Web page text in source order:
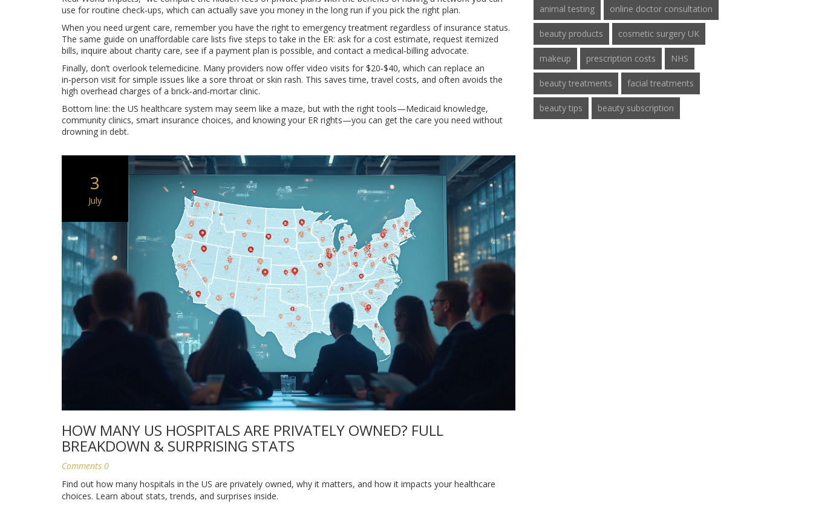
use for routine check‑ups, which can actually save you money in the long run if you pick the right plan.
When you need urgent care, remember you have the right to emergency treatment regardless of insurance status.
The same guide on unaffordable care lists five steps to take in the ER: ask for a cost estimate, request itemized
bills, inquire about charity care, see if a payment plan is possible, and contact a medical‑billing advocate.
Finally, don’t overlook telemedicine. Many providers now offer video visits for $20‑$40, which can replace an
in‑person visit for simple issues like a sore throat or skin rash. This saves time, travel costs, and often avoids the
high overhead charges of a brick‑and‑mortar clinic.
Bottom line: the US healthcare system may seem like a maze, but with the right tools—Medicaid knowledge,
community clinics, smart insurance choices, and knowing your ER rights—you can get the care you need without
drowning in debt.
3
July
HOW MANY US HOSPITALS ARE PRIVATELY OWNED? FULL
BREAKDOWN & SURPRISING STATS
Comments 0
Find out how many hospitals in the US are privately owned, why it matters, and how it impacts your healthcare
choices. Learn about stats, trends, and surprises inside.
animal testing online doctor consultation
beauty products cosmetic surgery UK
makeup prescription costs NHS
beauty treatments facial treatments
beauty tips beauty subscription